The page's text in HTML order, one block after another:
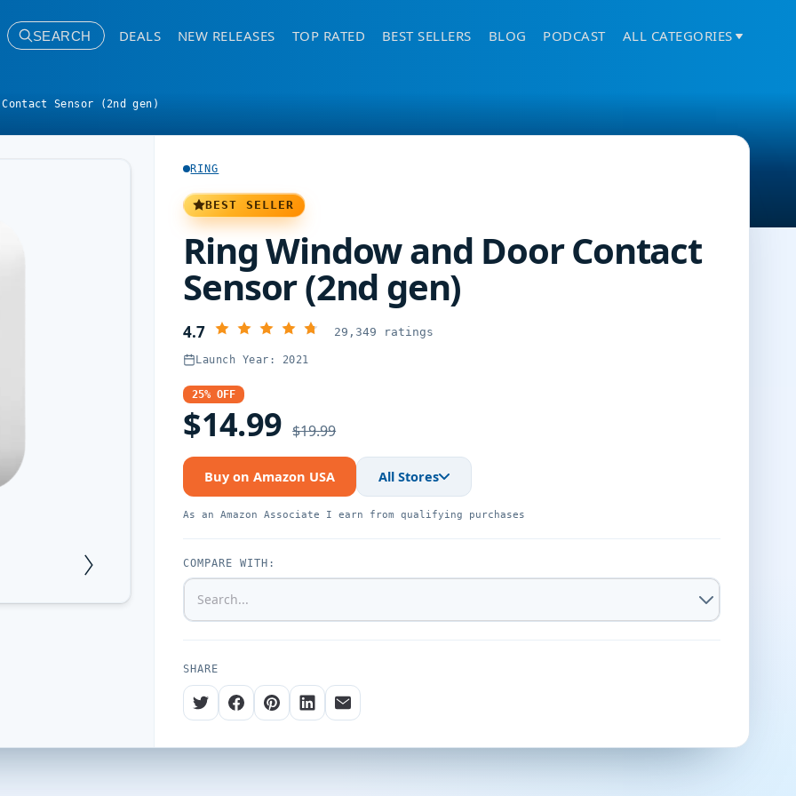
SEARCH DEALS NEW RELEASES TOP RATED BEST SELLERS BLOG PODCAST ALL CATEGORIES
Contact Sensor (2nd gen)
RING
BEST SELLER
Ring Window and Door Contact
Sensor (2nd gen)
4.7 29,349 ratings
Launch Year: 2021
25% OFF
$19.99
$14.99
Buy on Amazon USA All Stores
As an Amazon Associate I earn from qualifying purchases
COMPARE WITH:
SHARE